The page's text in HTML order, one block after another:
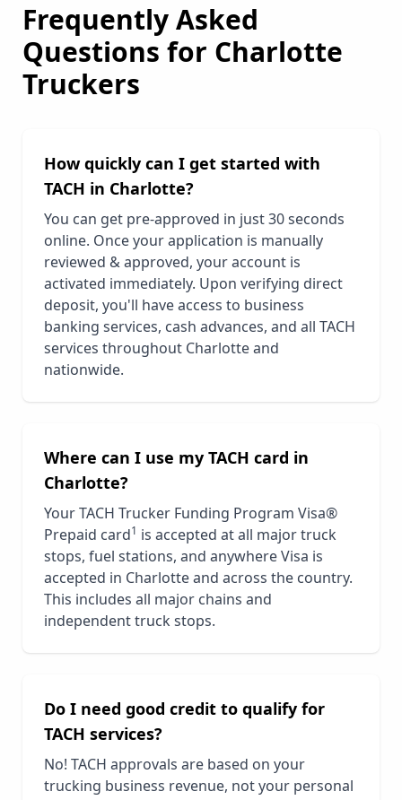
Frequently Asked
Questions for Charlotte
Truckers
How quickly can I get started with
TACH in Charlotte?
You can get pre-approved in just 30 seconds
online. Once your application is manually
reviewed & approved, your account is
activated immediately. Upon verifying direct
deposit, you'll have access to business
banking services, cash advances, and all TACH
services throughout Charlotteand
nationwide.
Where can I use my TACH card in
Charlotte?
Your TACH Trucker Funding Program Visa®
Prepaid card1 is accepted at all major truck
stops, fuel stations, and anywhere Visa is
accepted in Charlotteand across the country.
This includes all major chains and
independent truck stops.
Do I need good credit to qualify for
TACH services?
No! TACH approvals are based on your
trucking business revenue, not your personal